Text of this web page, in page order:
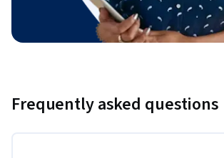
Frequently asked questions